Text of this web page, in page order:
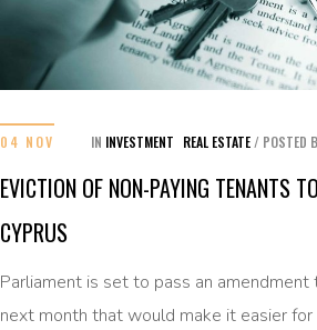
04 NOV IN INVESTMENT REAL ESTATE / POSTED
EVICTION OF NON-PAYING TENANTS
CYPRUS
Parliament is set to pass an
next month that would make it easier